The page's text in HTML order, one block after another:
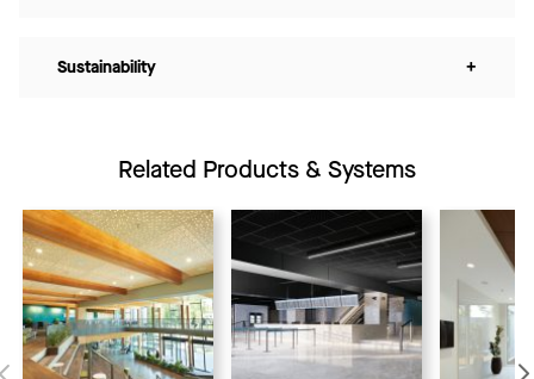
Sustainability +
Related Products & Systems